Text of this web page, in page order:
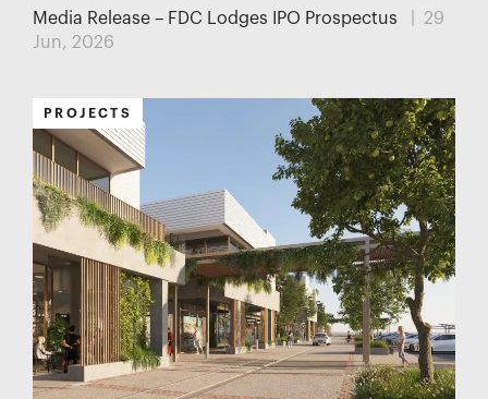
Media Release – FDC Lodges IPO Prospectus
| 29
Jun, 2026
PROJECTS